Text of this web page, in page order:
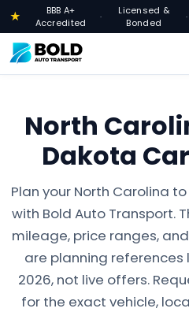
★
BBB A+
Accredited
·
Licensed &
Bonded
·
North
Dakota
Plan your North Carolina
with Bold Auto Transport.
mileage, price ranges,
are planning references
2026, not live offers.
for the exact vehicle,